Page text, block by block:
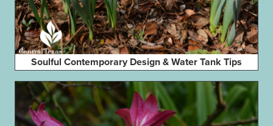
Soulful Contemporary Design & Water Tank Tips